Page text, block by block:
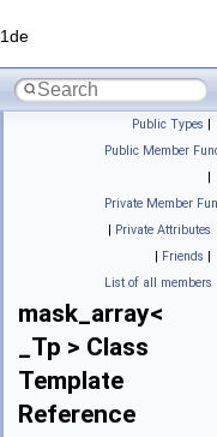
Public Types |
Public Member
|
Private Member
| Private Attributes
| Friends |
List of all members
mask_array<
_Tp > Class
Template
Reference